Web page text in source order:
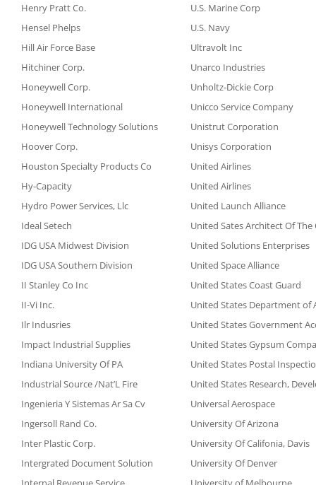
Henry Pratt Co.
U.S. Marine Corp
Hensel Phelps
U.S. Navy
Hill Air Force Base
Ultravolt Inc
Hitchiner Corp.
Unarco Industries
Honeywell Corp.
Unholtz-Dickie Corp
Honeywell International
Unicco Service Company
Honeywell Technology Solutions
Unistrut Corporation
Hoover Corp.
Unisys Corporation
Houston Specialty Products Co
United Airlines
Hy-Capacity
United Airlines
Hydro Power Services, Llc
United Launch Alliance
Ideal Setech
United Sates Architect Of The
IDG USA Midwest Division
United Solutions Enterprises
IDG USA Southern Division
United Space Alliance
II Stanley Co Inc
United States Coast Guard
II-Vi Inc.
United States Department of
Ilr Indusries
United States Government
Impact Industrial Supplies
United States Gypsum
Indiana University Of PA
United States Postal
Industrial Source /Nat’L Fire
United States Research,
Ingenieria Y Sistemas Ar Sa Cv
Universal Aerospace
Ingersoll Rand Co.
University Of Arizona
Inter Plastic Corp.
University Of Califonia, Davis
Intergrated Document Solution
University Of Denver